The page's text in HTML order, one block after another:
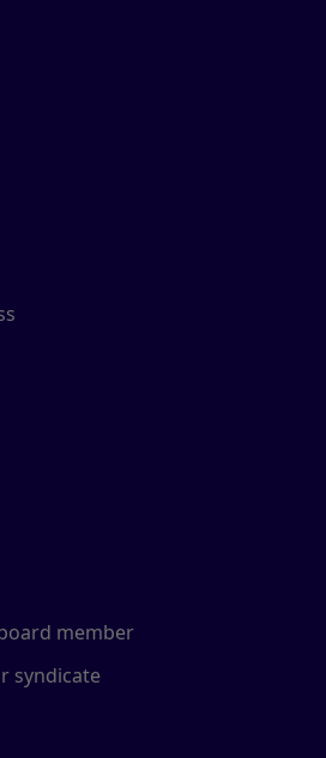
member
syndicate